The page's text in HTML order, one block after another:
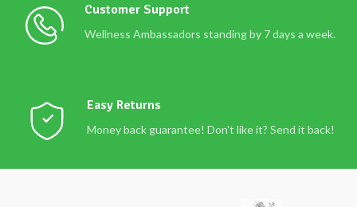
Customer Support
Wellness Ambassadors standing by 7 days a week.
Easy Returns
Money back guarantee! Don't like it? Send it back!